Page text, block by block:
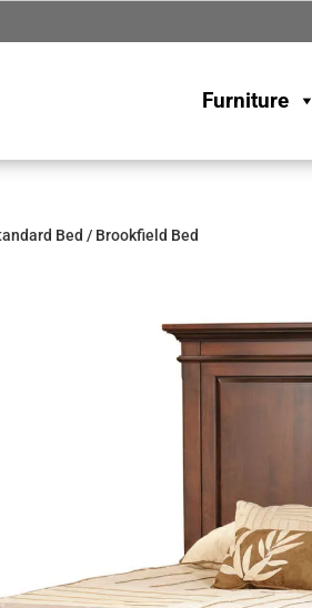
Furniture
Bed / Brookfield Bed